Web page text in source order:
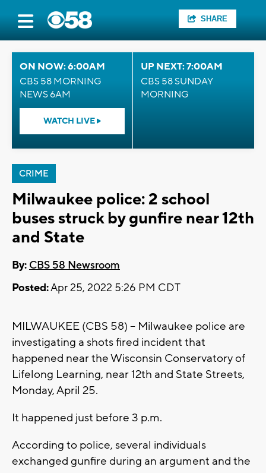
SHARE
ON NOW: 6:00AM
CBS 58 MORNING
NEWS 6AM
WATCH LIVE
UP NEXT: 7:00AM
CBS 58 SUNDAY
MORNING
CRIME
Milwaukee police: 2 school
buses struck by gunfire near 12th
and State
By: CBS 58 Newsroom
Posted:Apr 25, 2022 5:26 PM CDT
MILWAUKEE (CBS 58) -- Milwaukee police are
investigating a shots fired incident that
happened near the Wisconsin Conservatory of
Lifelong Learning, near 12th and State Streets,
Monday, April 25.
It happened just before 3 p.m.
According to police, several individuals
exchanged gunfire during an argument and the